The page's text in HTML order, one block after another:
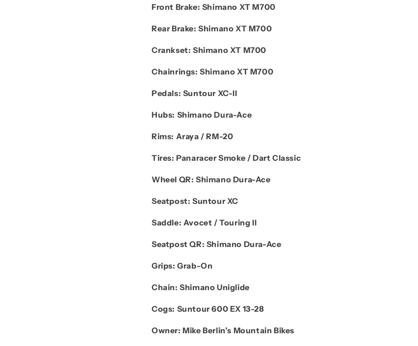
Front Brake: Shimano XT M700
Rear Brake:Shimano XT M700
Crankset: Shimano XT M700
Chainrings:Shimano XT M700
Pedals: Suntour XC-II
Hubs: Shimano Dura-Ace
Rims: Araya / RM-20
Tires:Panaracer Smoke / Dart Classic
Wheel QR: Shimano Dura-Ace
Seatpost: Suntour XC
Saddle: Avocet / Touring II
Seatpost QR: Shimano Dura-Ace
Grips:Grab-On
Chain:Shimano Uniglide
Cogs: Suntour 600 EX 13-28
Owner:Mike Berlin’s Mountain Bikes